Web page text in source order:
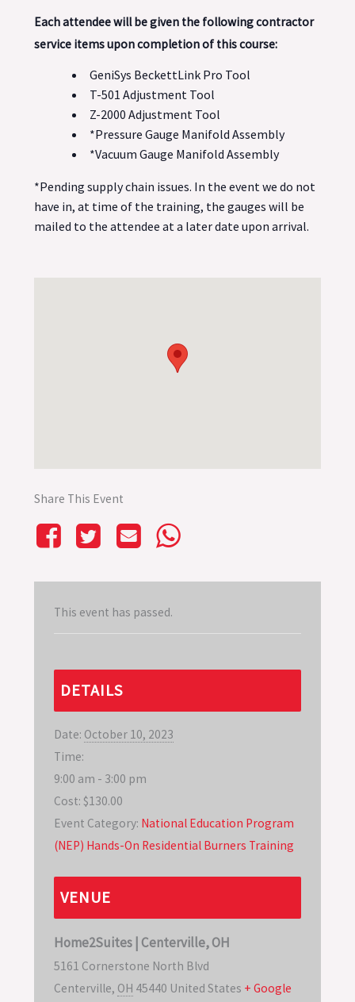
Each attendee will be given the following contractor
service items upon completion of this course:
GeniSys BeckettLink Pro Tool
T-501 Adjustment Tool
Z-2000 Adjustment Tool
*Pressure Gauge Manifold Assembly
*Vacuum Gauge Manifold Assembly
*Pending supply chain issues. In the event we do not
have in, at time of the training, the gauges will be
mailed to the attendee at a later date upon arrival.
Share This Event
This event has passed.
DETAILS
Date: October 10, 2023
Time:
9:00 am - 3:00 pm
Cost: $130.00
Event Category: National Education Program
(NEP) Hands-On Residential Burners Training
VENUE
Home2Suites | Centerville, OH
5161 Cornerstone North Blvd
Centerville, OH 45440 United States + Google